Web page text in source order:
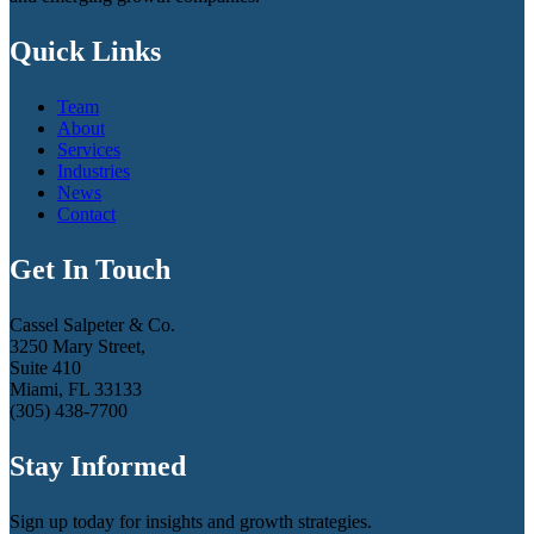
Quick Links
Team
About
Services
Industries
News
Contact
Get In Touch
Cassel Salpeter & Co.
3250 Mary Street,
Suite 410
Miami, FL 33133
(305) 438-7700
Stay Informed
Sign up today for insights and growth strategies.